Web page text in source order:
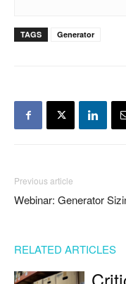
TAGS Generator
Previous article
Webinar: Generator
RELATED ARTICLES